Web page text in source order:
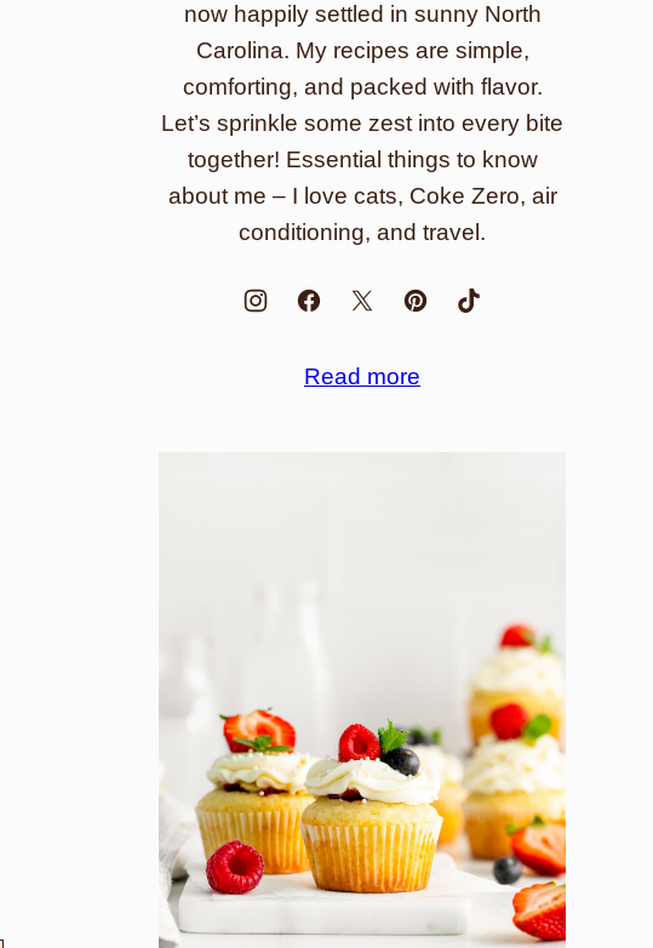
now happily settled in sunny North
Carolina. My recipes are simple,
comforting, and packed with flavor.
Let’s sprinkle some zest into every bite
together! Essential things to know
about me – I love cats, Coke Zero, air
conditioning, and travel.
Read more